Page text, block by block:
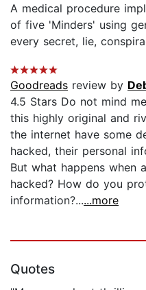
A medical procedure
of five 'Minders' using
every secret, lie,
Goodreads review by
4.5 Stars Do not mind
this highly original and
the internet have some
hacked, their personal
But what happens when
hacked? How do you
information?......more
Quotes